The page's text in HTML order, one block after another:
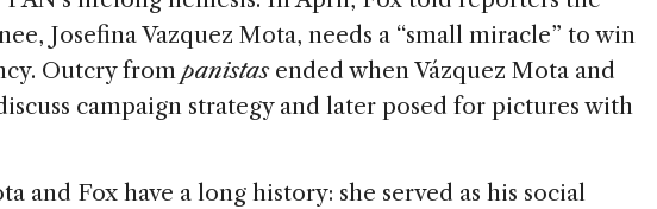
Josefina Vazquez Mota, needs a “small miracle” to win
Outcry from panistas ended when Vázquez Mota and
campaign strategy and later posed for pictures with
and Fox have a long history: she served as his social